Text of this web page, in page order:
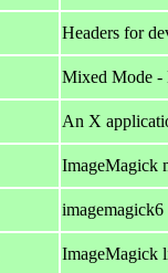
Headers for
Mixed Mode -
An X
ImageMagick
ImageMagick